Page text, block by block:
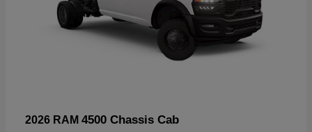
2026 RAM 4500 Chassis Cab